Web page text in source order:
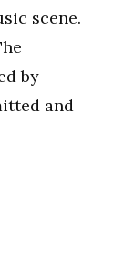
scene.
by
and